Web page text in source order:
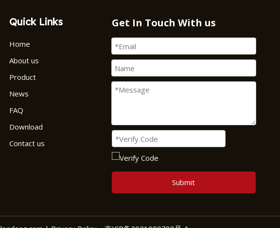
Quick Links
Home
About us
Product
News
FAQ
Download
Contact us
Get In Touch With us
Submit